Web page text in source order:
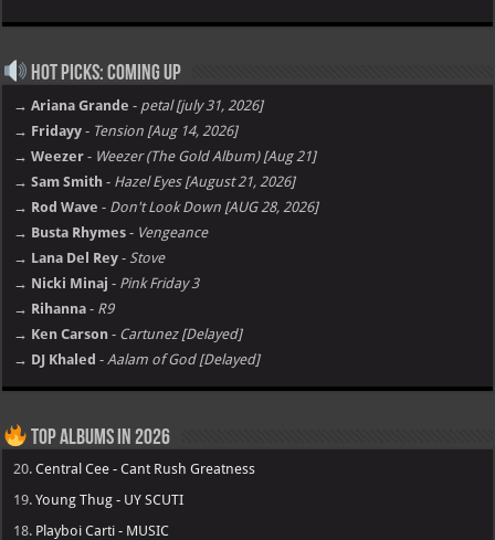
Hot Picks: Coming Up
→ Ariana Grande - petal [july 31, 2026]
→ Fridayy - Tension [Aug 14, 2026]
→ Weezer - Weezer (The Gold Album) [Aug 21]
→ Sam Smith - Hazel Eyes [August 21, 2026]
→ Rod Wave - Don't Look Down [AUG 28, 2026]
→ Busta Rhymes - Vengeance
→ Lana Del Rey - Stove
→ Nicki Minaj - Pink Friday 3
→ Rihanna - R9
→ Ken Carson - Cartunez [Delayed]
→ DJ Khaled - Aalam of God [Delayed]
Top Albums in 2026
20.Central Cee - Cant Rush Greatness
19.Young Thug - UY SCUTI
18. Playboi Carti - MUSIC